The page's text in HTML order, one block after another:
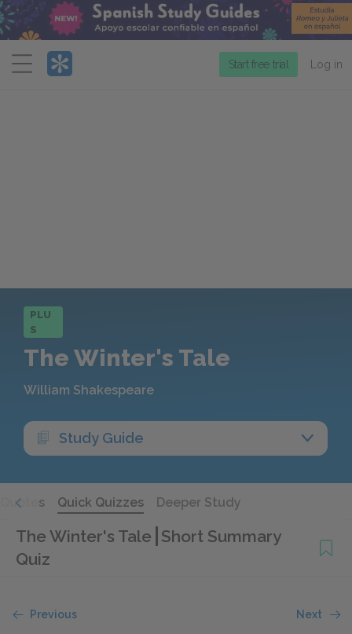
Menu
Start free trial Log in
PLU
S
The Winter's Tale
William Shakespeare
Study Guide
Quotes Quick Quizzes Deeper Study
The Winter's Tale Short Summary
Quiz
Previous Next